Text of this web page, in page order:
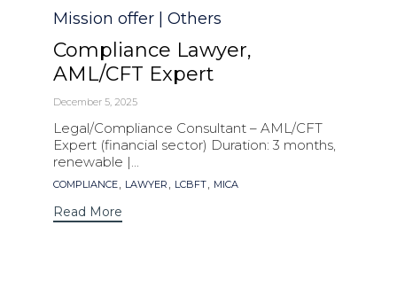
Category
Mission offer | Others
Compliance Lawyer,
AML/CFT Expert
December 5, 2025
Legal/Compliance Consultant – AML/CFT
Expert (financial sector) Duration: 3 months,
renewable |...
Tags
COMPLIANCE, LAWYER , LCBFT, MICA
Read More